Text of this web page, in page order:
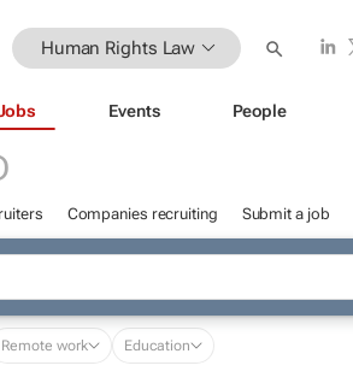
Human Rights Law
Events People
Companies recruiting Submit a job
Remote work Education